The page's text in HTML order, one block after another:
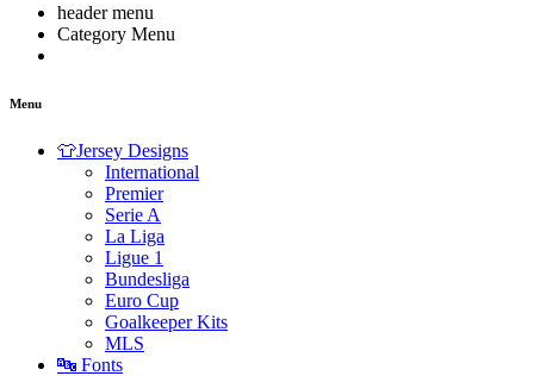
header menu
Category Menu
Menu
👕Jersey Designs
International
Premier
Serie A
La Liga
Ligue 1
Bundesliga
Euro Cup
Goalkeeper Kits
MLS
🔤 Fonts